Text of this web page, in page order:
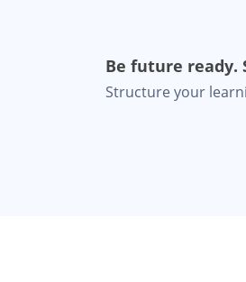
Be future ready.
Structure your